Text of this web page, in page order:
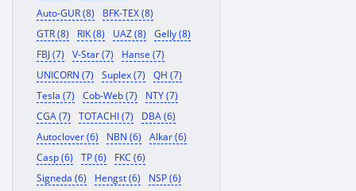
Auto-GUR (8)
BFK-TEX (8)
GTR (8)
RIK (8) UAZ (8)
Gelly (8)
FBJ (7)
V-Star (7)
Hanse (7)
UNICORN (7)
Suplex (7)
QH (7)
Tesla (7)
Cob-Web (7)
NTY (7)
CGA (7)
TOTACHI (7)
DBA (6)
Autoclover (6)
NBN (6)
Alkar (6)
Casp (6)
TP (6)
FKC (6)
Signeda (6)
Hengst (6)
NSP (6)